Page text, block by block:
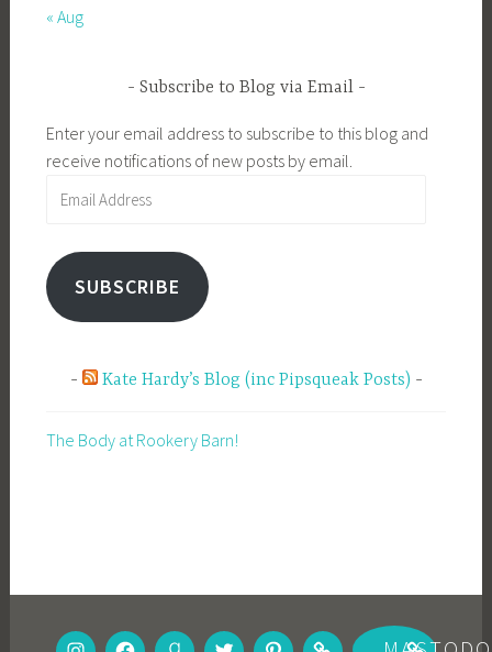
« Aug
Subscribe to Blog via Email
Enter your email address to subscribe to this blog and
receive notifications of new posts by email.
SUBSCRIBE
Kate Hardy’s Blog (inc Pipsqueak Posts)
The Body at Rookery Barn!
INSTAGRAM
FACEBOOK
GOODREADS
TWITTERPINTEREST
BOOKBUB